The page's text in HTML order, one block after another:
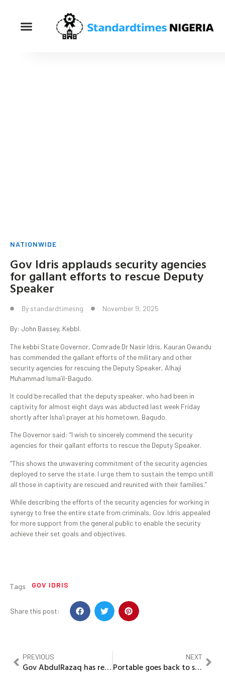
NATIONWIDE
Gov Idris applauds security agencies
for gallant efforts to rescue Deputy
Speaker
By standardtimesng November 9, 2025
By: John Bassey, KebbI.
The kebbi State Governor, Comrade Dr Nasir Idris, Kauran Gwandu
has commended the gallant efforts of the military and other
security agencies for rescuing the Deputy Speaker, Alhaji
Muhammad Isma’il-Bagudo.
It could be recalled that the deputy speaker, who had been in
captivity for almost eight days was abducted last week Friday
shortly after Isha’i prayer at his hometown, Bagudo.
The Governor said: “I wish to sincerely commend the security
agencies for their gallant efforts to rescue the Deputy Speaker.
“This shows the unwavering commitment of the security agencies
deployed to serve the state. I urge them to sustain the tempo untill
all those in captivity are rescued and reunited with their families.”
While describing the efforts of the security agencies for working in
synergy to free the entire state from criminals, Gov. Idris appealed
for more support from the general public to enable the security
achieve their set goals and objectives.
Tags GOV IDRIS
Share this post:
PREVIOUS
Gov AbdulRazaq has reshaped education in Kwara –IRS Chief
NEXT
Portable goes back to school